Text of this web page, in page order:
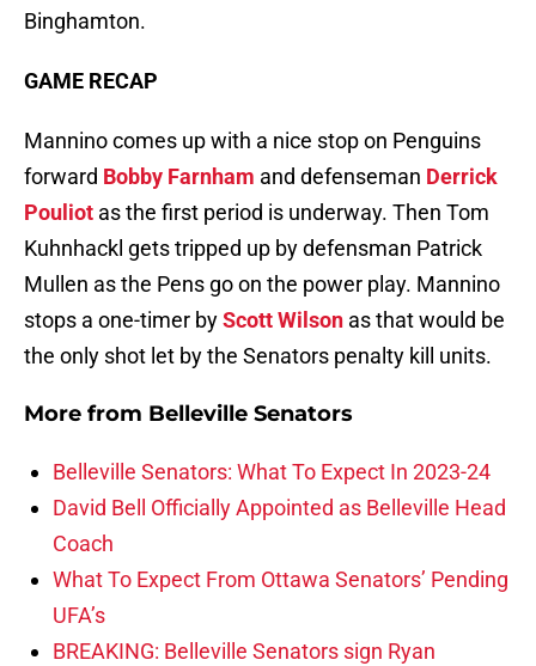
Binghamton.
GAME RECAP
Mannino comes up with a nice stop on Penguins
forward Bobby Farnham and defenseman Derrick
Pouliot as the first period is underway. Then Tom
Kuhnhackl gets tripped up by defensman Patrick
Mullen as the Pens go on the power play. Mannino
stops a one-timer byScott Wilson as that would be
the only shot let by the Senators penalty kill units.
More from Belleville Senators
Belleville Senators: What To Expect In 2023-24
David Bell Officially Appointed as Belleville Head
Coach
What To Expect From Ottawa Senators’ Pending
UFA’s
BREAKING: Belleville Senators sign Ryan